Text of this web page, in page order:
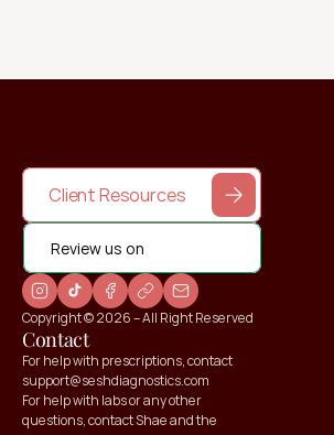
Client Resources
Review us on
Copyright © 2026 – All Right Reserved
Contact
For help with prescriptions, contact
support@seshdiagnostics.com
For help with labs or any other
questions, contact Shae and the